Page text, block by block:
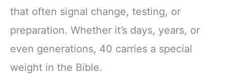
that often signal change, testing, or
preparation. Whether it’s days, years, or
even generations, 40 carries a special
weight in the Bible.